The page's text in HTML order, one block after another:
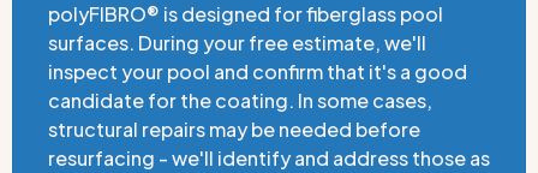
polyFIBRO® is designed for fiberglass pool
surfaces. During your free estimate, we'll
inspect your pool and confirm that it's a good
candidate for the coating. In some cases,
structural repairs may be needed before
resurfacing - we'll identify and address those as